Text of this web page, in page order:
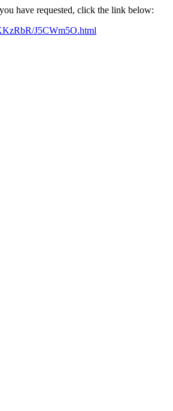
have requested, click the link below:
J5CWm5O.html